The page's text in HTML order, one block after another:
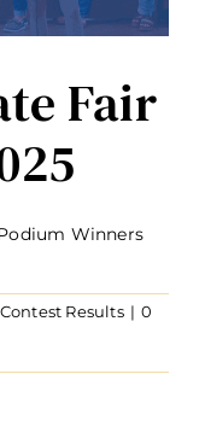
Fair
Winners
Contest Results | 0